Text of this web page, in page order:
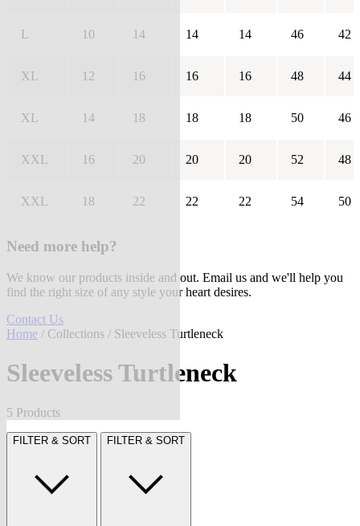
L 10 14 14 14 46 42
XL 12 16 16 16 48 44
XL 14 18 18 18 50 46
XXL 16 20 20 20 52 48
XXL 18 22 22 22 54 50
Need more help?
We know our products inside and out. Email us and we'll help you
find the right size of any style your heart desires.
Contact Us
Home / Collections / Sleeveless Turtleneck
Sleeveless Turtleneck
5 Products
FILTER & SORT FILTER & SORT